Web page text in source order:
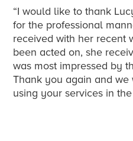
“I would like to thank
for the professional
received with her recent
been acted on, she
was most impressed by
Thank you again and
using your services in